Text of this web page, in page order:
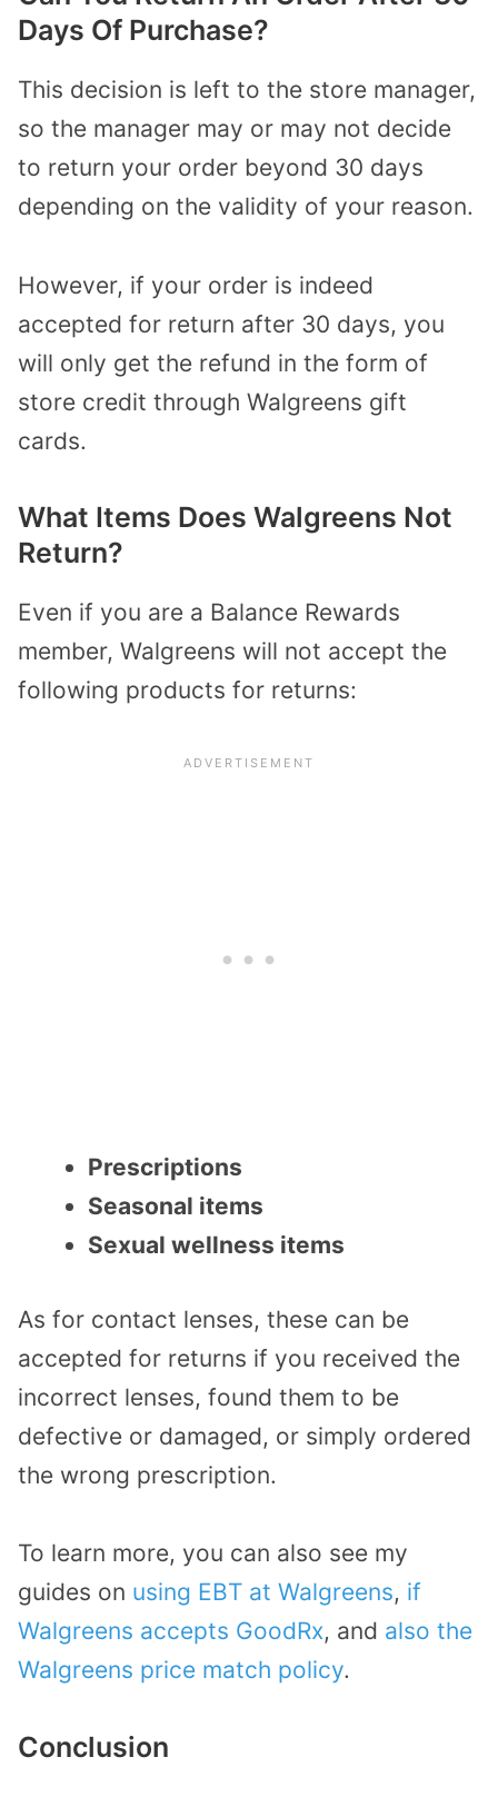
Days Of Purchase?
This decision is left to the store manager,
so the manager may or may not decide
to return your order beyond 30 days
depending on the validity of your reason.
However, if your order is indeed
accepted for return after 30 days, you
will only get the refund in the form of
store credit through Walgreens gift
cards.
What Items Does Walgreens Not
Return?
Even if you are a Balance Rewards
member, Walgreens will not accept the
following products for returns:
Prescriptions
Seasonal items
Sexual wellness items
As for contact lenses, these can be
accepted for returns if you received the
incorrect lenses, found them to be
defective or damaged, or simply ordered
the wrong prescription.
To learn more, you can also see my
guides on using EBT at Walgreens, if
Walgreens accepts GoodRx, and also the
Walgreens price match policy.
Conclusion